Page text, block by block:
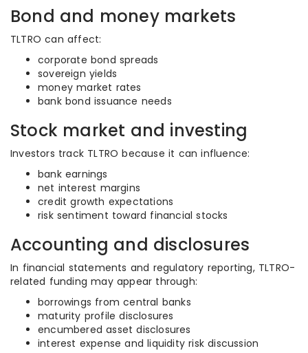
Bond and money markets
TLTRO can affect:
corporate bond spreads
sovereign yields
money market rates
bank bond issuance needs
Stock market and investing
Investors track TLTRO because it can influence:
bank earnings
net interest margins
credit growth expectations
risk sentiment toward financial stocks
Accounting and disclosures
In financial statements and regulatory reporting, TLTRO-
related funding may appear through:
borrowings from central banks
maturity profile disclosures
encumbered asset disclosures
interest expense and liquidity risk discussion